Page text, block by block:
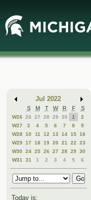
Main
Content
Mini
Calendar
Jul 2022
S M T W R F S
W26 26 27 28 29 30 1
2
W27
3 4 5 6 7 8
9
W28 10 11 12 13 14 15 16
W29 17 18 19 20 21 22
23
W30
24 25 26 27 28 29 30
W31
31 1 2 3 4 5 6
Today is: